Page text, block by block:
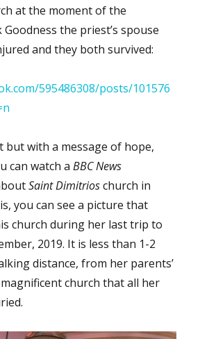
at the moment of the
the priest’s spouse
and they both survived:
595486308/posts/101576
but with a message of hope,
can watch aBBC News
Saint Dimitrioschurch in
you can see a picture that
church during her last trip to
2019. It is less than 1-2
distance, from her parents’
church that all her